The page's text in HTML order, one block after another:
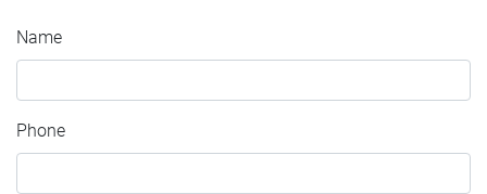
Name
Phone